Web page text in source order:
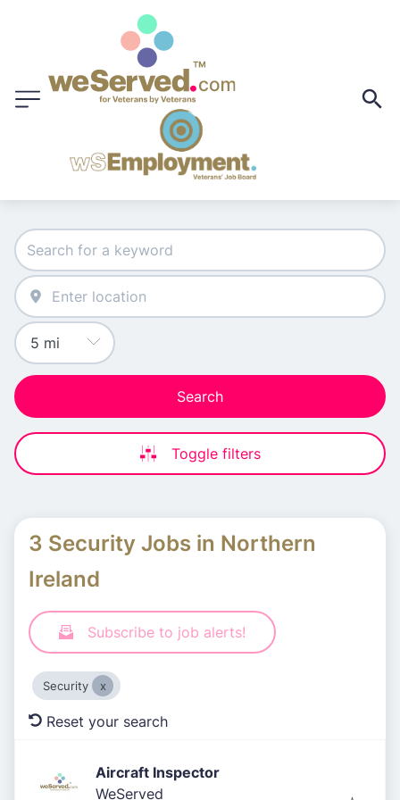
Search
Toggle filters
3 Security Jobs in Northern
Ireland
Subscribe to job alerts!
Security
Reset your search
Aircraft Inspector
WeServed